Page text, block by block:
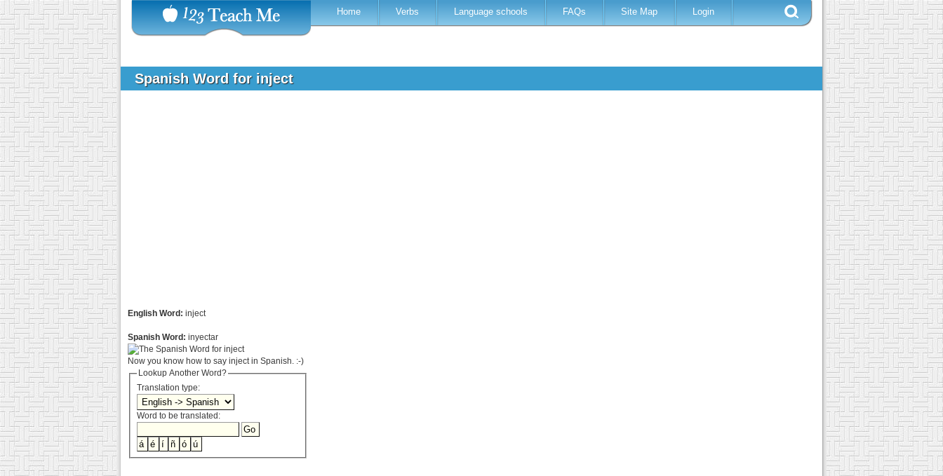
Home Verbs Language schools FAQs Site Map Login
Spanish Word for inject
English Word: inject
Spanish Word: inyectar
Now you know how to say inject in Spanish. :-)
Lookup Another Word?
Translation type:
Word to be translated: